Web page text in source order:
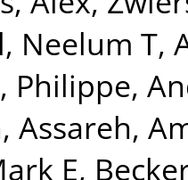
Neelum T,
Philippe,
, Assareh,
E,